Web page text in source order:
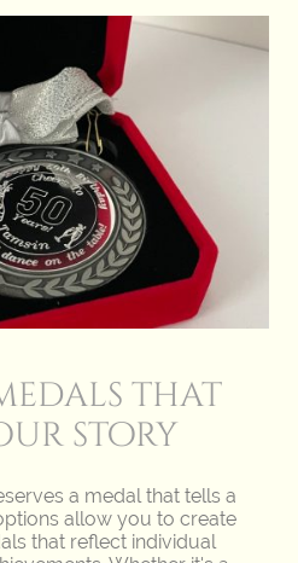
that
story
a medal that tells a
allow you to create
that reflect individual